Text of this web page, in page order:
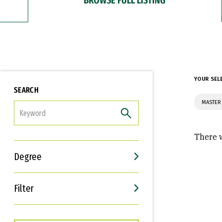
SEARCH
Degree
Filter
Interests
Career Goals
YOUR
There